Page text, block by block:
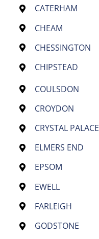
CATERHAM
CHEAM
CHESSINGTON
CHIPSTEAD
COULSDON
CROYDON
CRYSTAL PALACE
ELMERS END
EPSOM
EWELL
FARLEIGH
GODSTONE